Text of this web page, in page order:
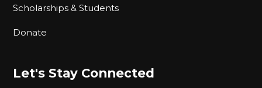
Scholarships & Students
Donate
Let's Stay Connected